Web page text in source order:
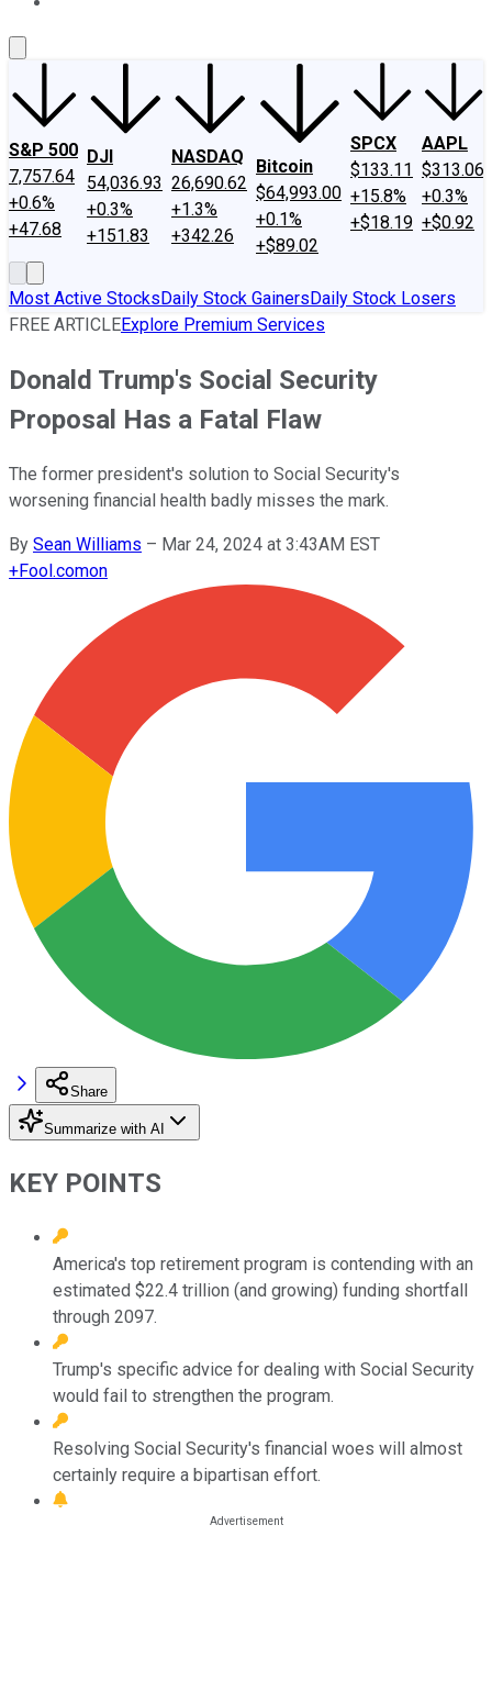
S&P 500
7,757.64
+0.6%
+47.68
DJI
54,036.93
+0.3%
+151.83
NASDAQ
26,690.62
+1.3%
+342.26
Bitcoin
$64,993.00
+0.1%
+$89.02
SPCX
$133.11
+15.8%
+$18.19
AAPL
$313.06
+0.3%
+$0.92
Most Active StocksDaily Stock GainersDaily Stock Losers
FREE ARTICLEExplore Premium Services
Donald Trump's Social Security
Proposal Has a Fatal Flaw
The former president's solution to Social Security's
worsening financial health badly misses the mark.
By Sean Williams – Mar 24, 2024 at 3:43AM EST
+Fool.comon
Share
Summarize with AI
KEY POINTS
America's top retirement program is contending with an
estimated $22.4 trillion (and growing) funding shortfall
through 2097.
Trump's specific advice for dealing with Social Security
would fail to strengthen the program.
Resolving Social Security's financial woes will almost
certainly require a bipartisan effort.